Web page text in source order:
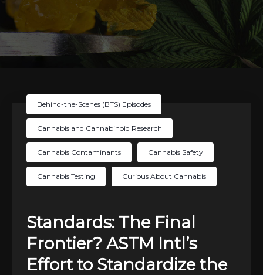
Behind-the-Scenes (BTS) Episodes
Cannabis and Cannabinoid Research
Cannabis Contaminants Cannabis Safety
Cannabis Testing Curious About Cannabis
Standards: The Final
Frontier? ASTM Intl’s
Effort to Standardize the